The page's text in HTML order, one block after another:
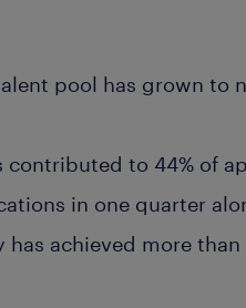
pool has grown to
contributed to 44% of
in one quarter
achieved more